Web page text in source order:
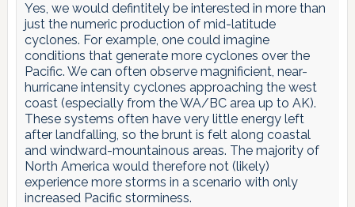
Yes, we would defintitely be interested in more than
just the numeric production of mid-latitude
cyclones. For example, one could imagine
conditions that generate more cyclones over the
Pacific. We can often observe magnificient, near-
hurricane intensity cyclones approaching the west
coast (especially from the WA/BC area up to AK).
These systems often have very little energy left
after landfalling, so the brunt is felt along coastal
and windward-mountainous areas. The majority of
North America would therefore not (likely)
experience more storms in a scenario with only
increased Pacific storminess.